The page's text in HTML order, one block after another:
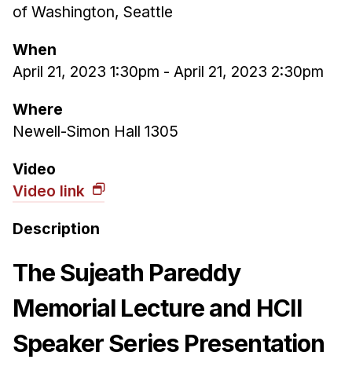
HCI Undergraduate Programs
B.S. in HCI
Admissions
Additional Major in HCI
Minor in HCI
HCII Seminar Series
Upcoming Seminars
of Washington, Seattle
When
April 21, 2023 1:30pm - April 21, 2023 2:30pm
Where
Newell-Simon Hall 1305
Video
Video link
Description
The Sujeath Pareddy
Memorial Lecture and HCII
Speaker Series Presentation